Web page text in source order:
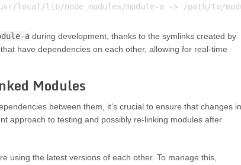
aduring development, thanks to the symlinks created by
have dependencies on each other, allowing for real-time
Modules
between them, it’s crucial to ensure that changes in
approach to testing and possibly re-linking modules after
using the latest versions of each other. To manage this,